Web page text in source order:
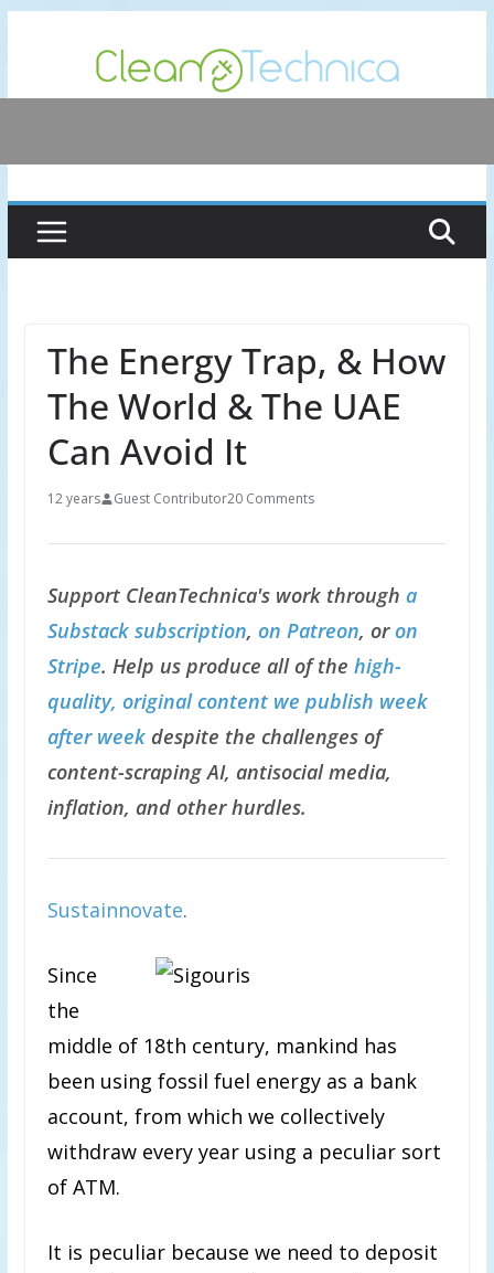
content
The Energy Trap, & How
The World & The UAE
Can Avoid It
12 years Guest Contributor20 Comments
Support CleanTechnica's work through a
Substack subscription, on Patreon, oron
Stripe. Help us produce all of the high-
quality, original content we publish week
after weekdespite the challenges of
content-scraping AI, antisocial media,
inflation, and other hurdles.
Sustainnovate.
Since
the
middle of 18th century, mankind has
been using fossil fuel energy as a bank
account, from which we collectively
withdraw every year using a peculiar sort
of ATM.
It is peculiar because we need to deposit